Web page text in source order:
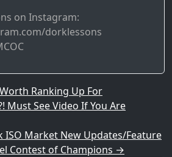
on Instagram:
dorklessons
Ranking Up For
Must See Video If You Are
ISO Market New Updates/Feature
Contest of Champions →